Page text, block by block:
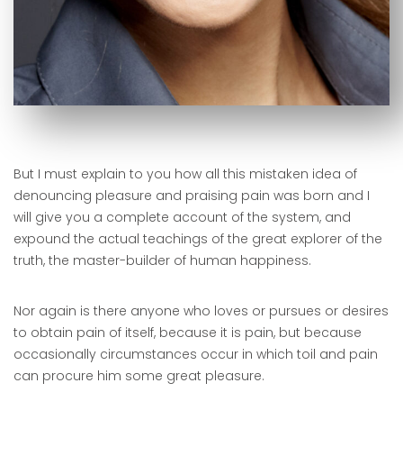
But I must explain to you how all this mistaken idea of
denouncing pleasure and praising pain was born and I
will give you a complete account of the system, and
expound the actual teachings of the great explorer of the
truth, the master-builder of human happiness.
Nor again is there anyone who loves or pursues or desires
to obtain pain of itself, because it is pain, but because
occasionally circumstances occur in which toil and pain
can procure him some great pleasure.